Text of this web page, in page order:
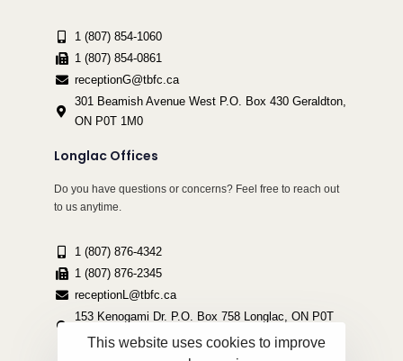
1 (807) 854-1060
1 (807) 854-0861
receptionG@tbfc.ca
301 Beamish Avenue West P.O. Box 430 Geraldton,
ON P0T 1M0
Longlac Offices
Do you have questions or concerns? Feel free to reach out
to us anytime.
1 (807) 876-4342
1 (807) 876-2345
receptionL@tbfc.ca
153 Kenogami Dr. P.O. Box 758 Longlac, ON P0T
2A0This website uses cookies to improve